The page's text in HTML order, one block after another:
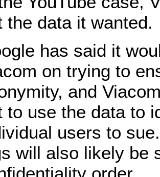
the data it wanted.
has said it
on trying to
and
to use the data to
users to
will also likely be
order.